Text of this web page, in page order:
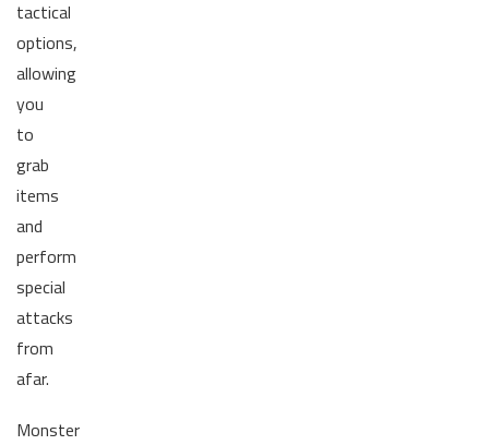
tactical
options,
allowing
you
to
grab
items
and
perform
special
attacks
from
afar.
Monster